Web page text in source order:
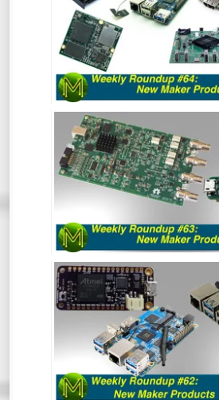
So much has happened
Roundup of New Maker
into two. This is all the
So, go and hide your
WEEKLY ROUNDUP #63 -
PRODUCTS
So much has happened
Roundup of New Maker
into two. This is all the
Tindie stuff. So, go and
WEEKLY ROUNDUP #62:
PRODUCTS //
Aaaaand back in 3. 2. 1.
Roundup of the year and
seeing some really cool
in the SBC space. Oh and
other cool